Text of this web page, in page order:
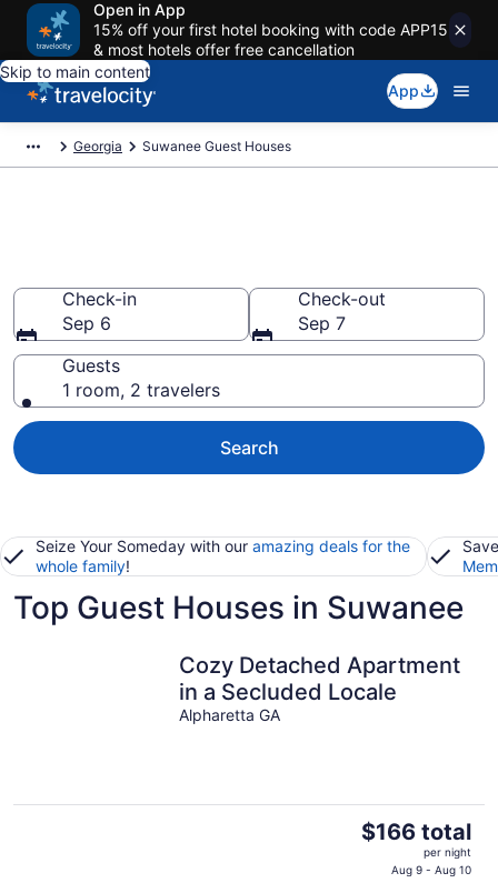
Open in App
15% off your first hotel booking with code APP15
& most hotels offer free cancellation
Skip to main content
App
Georgia Suwanee Guest Houses
Check-in
Sep 6
Check-out
Sep 7
Guests
1 room, 2 travelers
Search
Seize Your Someday with our amazing deals for the
whole family!
Top Guest Houses in Suwanee
Cozy Detached Apartment
in a Secluded Locale
Alpharetta GA
The
$166 total
per night
Aug 9 - Aug 10